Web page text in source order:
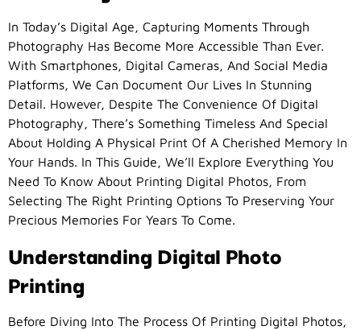
In Today’s Digital Age, Capturing Moments Through
Photography Has Become More Accessible Than Ever.
With Smartphones, Digital Cameras, And Social Media
Platforms, We Can Document Our Lives In Stunning
Detail. However, Despite The Convenience Of Digital
Photography, There’s Something Timeless And Special
About Holding A Physical Print Of A Cherished Memory In
Your Hands. In This Guide, We’ll Explore Everything You
Need To Know About Printing Digital Photos, From
Selecting The Right Printing Options To Preserving Your
Precious Memories For Years To Come.
Understanding Digital Photo
Printing
Before Diving Into The Process Of Printing Digital Photos,